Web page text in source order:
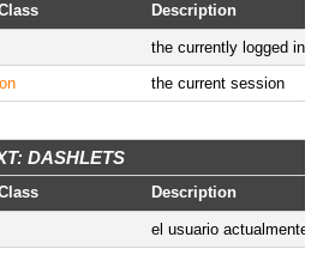
Description
the currently logged in
the current session
DASHLETS
Description
el usuario actualmente